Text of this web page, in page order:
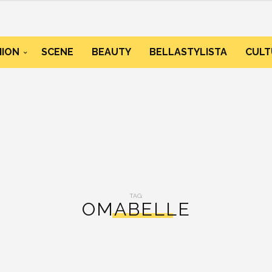
SCENE BEAUTY BELLASTYLISTA
TAG:
OMABELLE